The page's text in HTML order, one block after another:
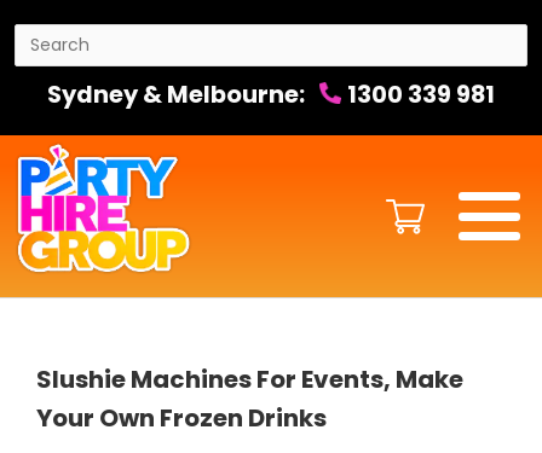
Sydney & Melbourne: 1300 339 981
Slushie Machines For Events, Make
Your Own Frozen Drinks